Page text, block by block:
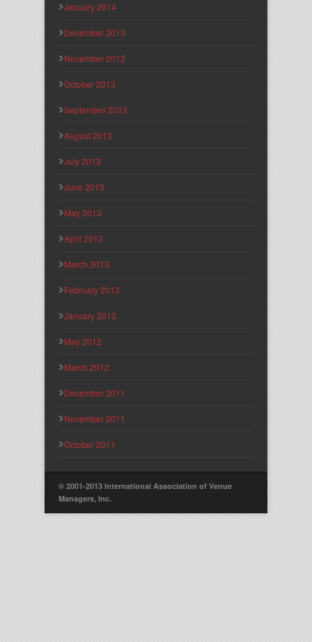
January 2014
December 2013
November 2013
October 2013
September 2013
August 2013
July 2013
June 2013
May 2013
April 2013
March 2013
February 2013
January 2013
May 2012
March 2012
December 2011
November 2011
October 2011
© 2001-2013 International Association of Venue
Managers, Inc.